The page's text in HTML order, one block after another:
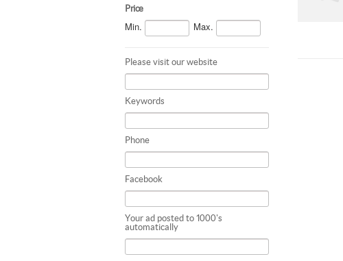
Price
Min. Max.
Please visit our website
Keywords
Phone
Facebook
Your ad posted to 1000's
automatically